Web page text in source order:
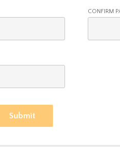
CONFIRM
Submit